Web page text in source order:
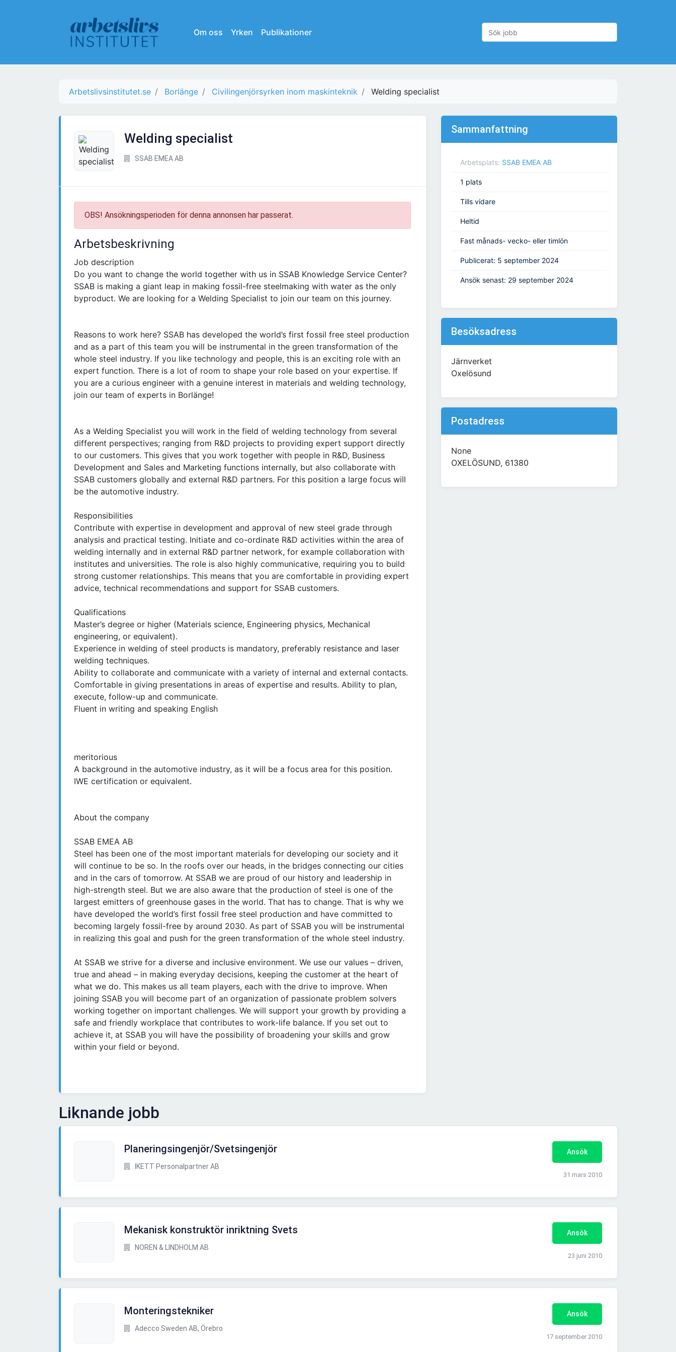
Om oss Yrken Publikationer
Arbetslivsinstitutet.se Borlänge Civilingenjörsyrken inom maskinteknik Welding specialist
Welding specialist
SSAB EMEA AB
OBS! Ansökningsperioden för denna annonsen har passerat.
Arbetsbeskrivning
Job description
Do you want to change the world together with us in SSAB Knowledge Service Center?
SSAB is making a giant leap in making fossil-free steelmaking with water as the only
byproduct. We are looking for a Welding Specialist to join our team on this journey.
Reasons to work here? SSAB has developed the world’s first fossil free steel production
and as a part of this team you will be instrumental in the green transformation of the
whole steel industry. If you like technology and people, this is an exciting role with an
expert function. There is a lot of room to shape your role based on your expertise. If
you are a curious engineer with a genuine interest in materials and welding technology,
join our team of experts in Borlänge!
As a Welding Specialist you will work in the field of welding technology from several
different perspectives; ranging from R&D projects to providing expert support directly
to our customers. This gives that you work together with people in R&D, Business
Development and Sales and Marketing functions internally, but also collaborate with
SSAB customers globally and external R&D partners. For this position a large focus will
be the automotive industry.
Responsibilities
Contribute with expertise in development and approval of new steel grade through
analysis and practical testing. Initiate and co-ordinate R&D activities within the area of
welding internally and in external R&D partner network, for example collaboration with
institutes and universities. The role is also highly communicative, requiring you to build
strong customer relationships. This means that you are comfortable in providing expert
advice, technical recommendations and support for SSAB customers.
Qualifications
Master’s degree or higher (Materials science, Engineering physics, Mechanical
engineering, or equivalent).
Experience in welding of steel products is mandatory, preferably resistance and laser
welding techniques.
Ability to collaborate and communicate with a variety of internal and external contacts.
Comfortable in giving presentations in areas of expertise and results. Ability to plan,
execute, follow-up and communicate.
Fluent in writing and speaking English
meritorious
A background in the automotive industry, as it will be a focus area for this position.
IWE certification or equivalent.
About the company
SSAB EMEA AB
Steel has been one of the most important materials for developing our society and it
will continue to be so. In the roofs over our heads, in the bridges connecting our cities
and in the cars of tomorrow. At SSAB we are proud of our history and leadership in
high-strength steel. But we are also aware that the production of steel is one of the
largest emitters of greenhouse gases in the world. That has to change. That is why we
have developed the world’s first fossil free steel production and have committed to
becoming largely fossil-free by around 2030. As part of SSAB you will be instrumental
in realizing this goal and push for the green transformation of the whole steel industry.
At SSAB we strive for a diverse and inclusive environment. We use our values – driven,
true and ahead – in making everyday decisions, keeping the customer at the heart of
what we do. This makes us all team players, each with the drive to improve. When
joining SSAB you will become part of an organization of passionate problem solvers
working together on important challenges. We will support your growth by providing a
safe and friendly workplace that contributes to work-life balance. If you set out to
achieve it, at SSAB you will have the possibility of broadening your skills and grow
within your field or beyond.
Sammanfattning
Arbetsplats: SSAB EMEA AB
1 plats
Tills vidare
Heltid
Fast månads- vecko- eller timlön
Publicerat: 5 september 2024
Ansök senast: 29 september 2024
Besöksadress
Järnverket
Oxelösund
Postadress
None
OXELÖSUND, 61380
Liknande jobb
Planeringsingenjör/Svetsingenjör
IKETT Personalpartner AB
Ansök
31 mars 2010
Mekanisk konstruktör inriktning Svets
NOREN & LINDHOLM AB
Ansök
23 juni 2010
Monteringstekniker
Adecco Sweden AB, Örebro
Ansök
17 september 2010